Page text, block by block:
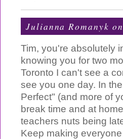
Julianna Romanyk
Tim, you're absolutely
knowing you for two
Toronto I can't see a
see you one day. In
Perfect" (and more of
break time and at
teachers nuts being
Keep making